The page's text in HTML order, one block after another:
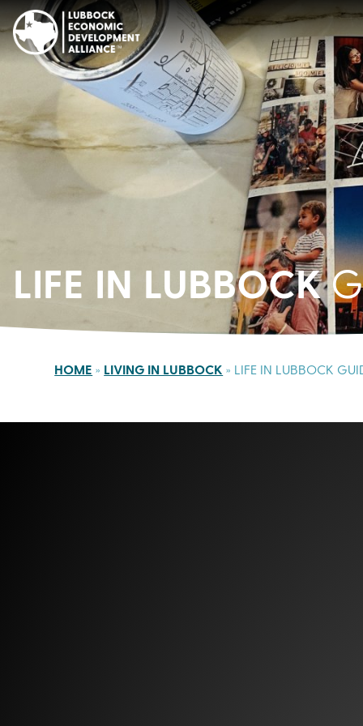
LIFE IN LUBBOCK
HOME » LIVING IN LUBBOCK » LIFE IN LUBBOCK